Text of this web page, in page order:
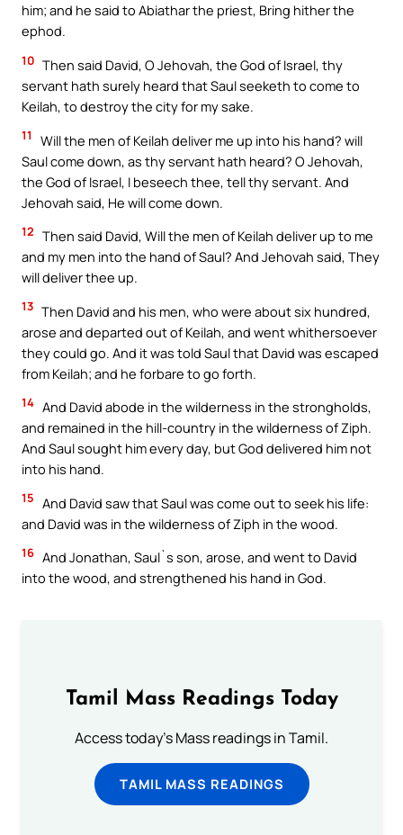
him; and he said to Abiathar the priest, Bring hither the
ephod.
10 Then said David, O Jehovah, the God of Israel, thy
servant hath surely heard that Saul seeketh to come to
Keilah, to destroy the city for my sake.
11
Will the men of Keilah deliver me up into his hand? will
Saul come down, as thy servant hath heard? O Jehovah,
the God of Israel, I beseech thee, tell thy servant. And
Jehovah said, He will come down.
12 Then said David, Will the men of Keilah deliver up to me
and my men into the hand of Saul? And Jehovah said, They
will deliver thee up.
13 Then David and his men, who were about six hundred,
arose and departed out of Keilah, and went whithersoever
they could go. And it was told Saul that David was escaped
from Keilah; and he forbare to go forth.
14 And David abode in the wilderness in the strongholds,
and remained in the hill-country in the wilderness of Ziph.
And Saul sought him every day, but God delivered him not
into his hand.
15 And David saw that Saul was come out to seek his life:
and David was in the wilderness of Ziph in the wood.
16 And Jonathan, Saul`s son, arose, and went to David
into the wood, and strengthened his hand in God.
Tamil Mass Readings Today
Access today's Mass readings in Tamil.
TAMIL MASS READINGS